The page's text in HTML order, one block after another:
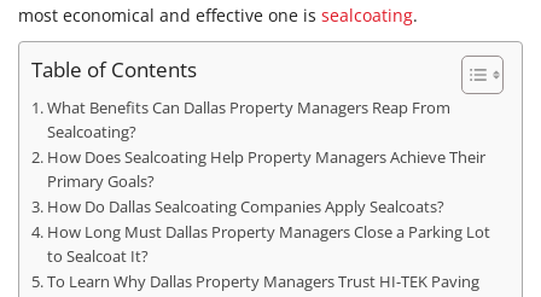
most economical and effective one is sealcoating.
Table of Contents
What Benefits Can Dallas Property Managers Reap From
Sealcoating?
How Does Sealcoating Help Property Managers Achieve Their
Primary Goals?
How Do Dallas Sealcoating Companies Apply Sealcoats?
How Long Must Dallas Property Managers Close a Parking Lot
to Sealcoat It?
To Learn Why Dallas Property Managers Trust HI-TEK Paving